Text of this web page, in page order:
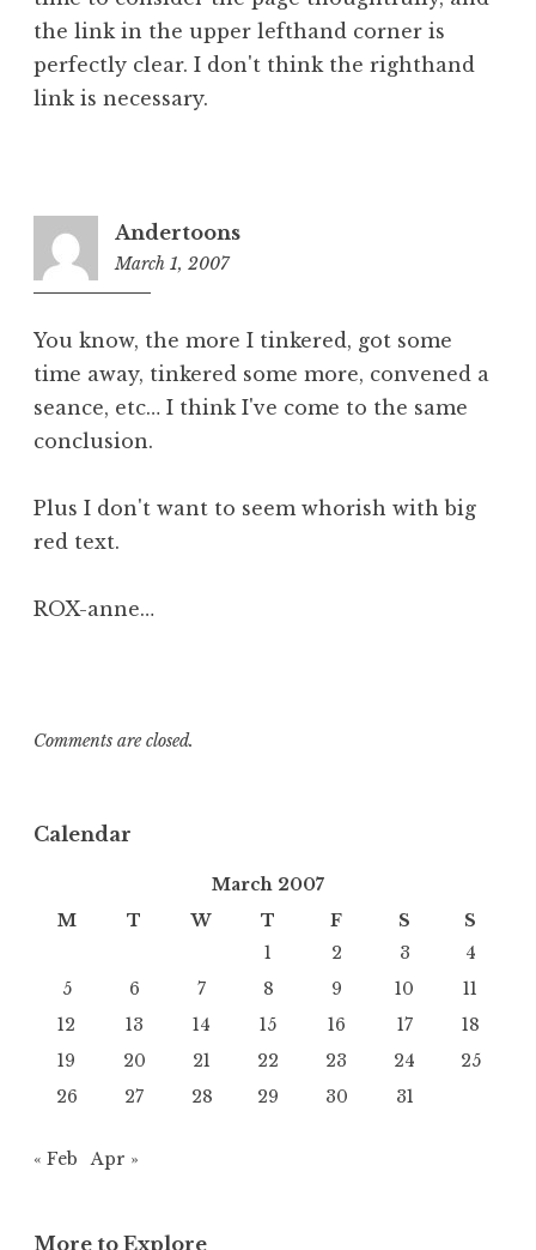
the link in the upper lefthand corner is
perfectly clear. I don't think the righthand
link is necessary.
Andertoons
March 1, 2007
You know, the more I tinkered, got some
time away, tinkered some more, convened a
seance, etc… I think I've come to the same
conclusion.
Plus I don't want to seem whorish with big
red text.
ROX-anne…
Comments are closed.
Calendar
March 2007
M
T W T F S
S
1
2 3
4
5
6 7 8 9 10
11
12
13 14 15 16 17
18
19
20 21 22 23 24
25
26
27 28 29 30 31
« Feb Apr »
More to Explore